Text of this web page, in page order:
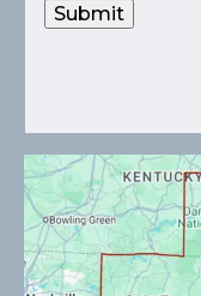
Submit